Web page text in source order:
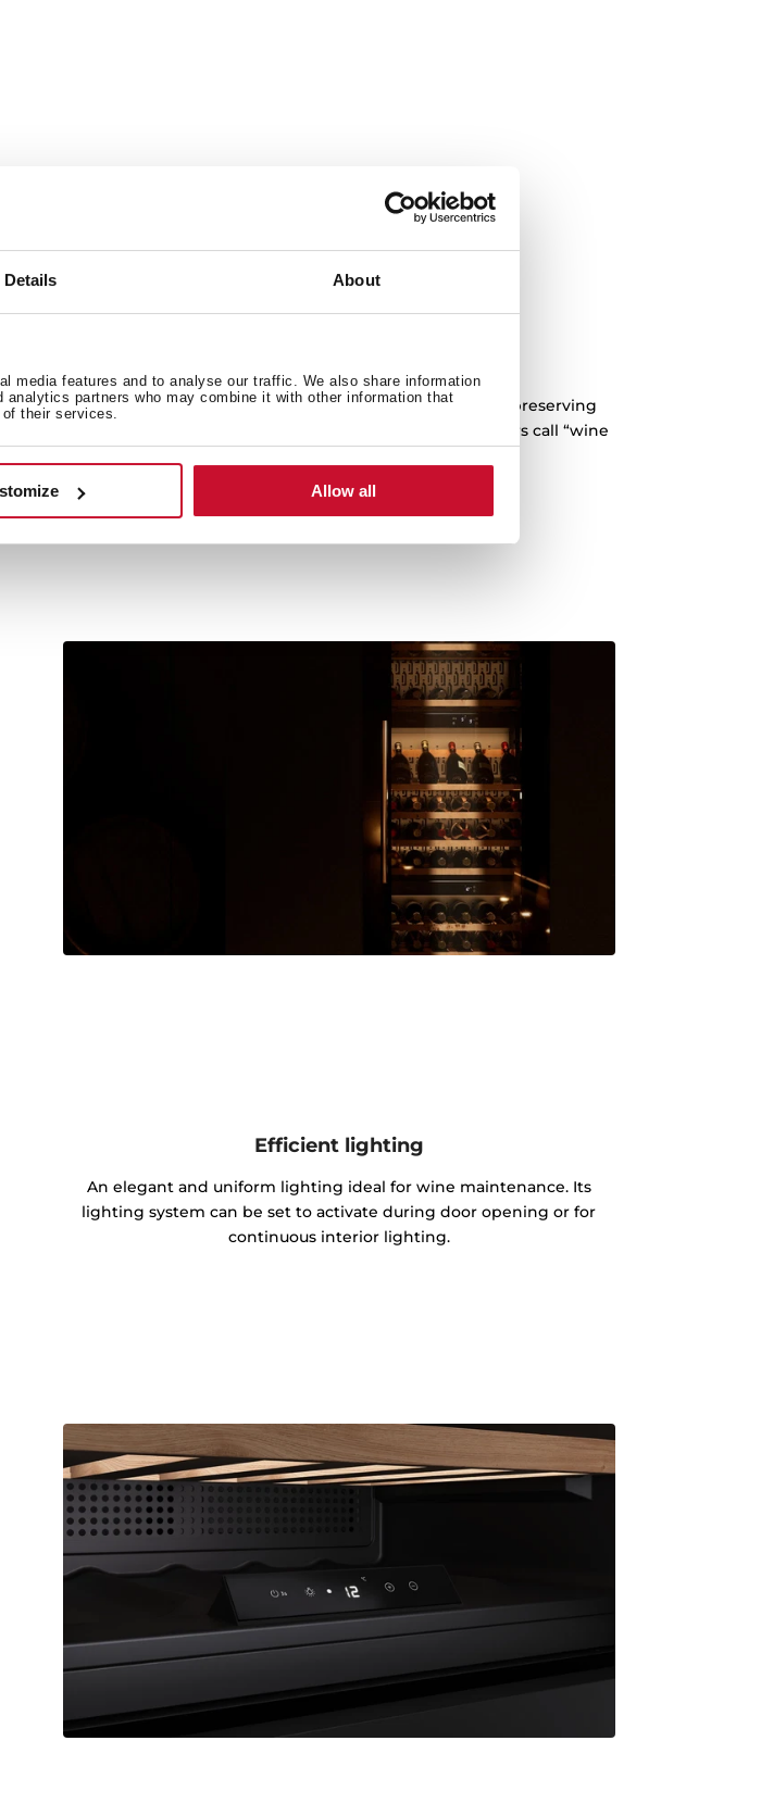
Details About
media features and to analyse our traffic. We also share information
partners who may combine it with other information that
their services.
Allow all
This technology absorbs any vibration that may occur, preserving
quality and flavour, avoiding what winemakers and tasters call “wine
Efficient lighting
An elegant and uniform lighting ideal for wine maintenance. Its
lighting system can be set to activate during door opening or for
continuous interior lighting.